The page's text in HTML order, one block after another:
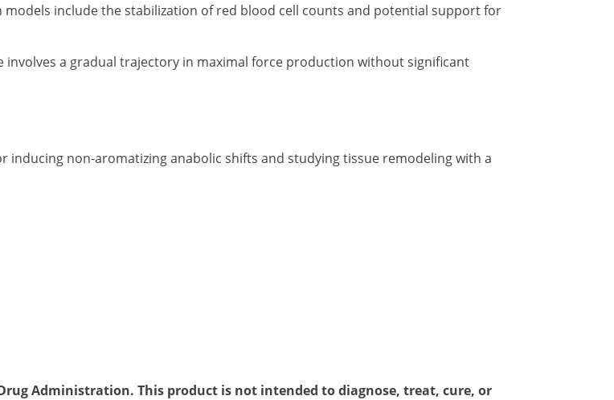
models include the stabilization of red blood cell counts and potential support for
involves a gradual trajectory in maximal force production without significant
non-aromatizing anabolic shifts and studying tissue remodeling with a
Administration. This product is not intended to diagnose, treat, cure, or